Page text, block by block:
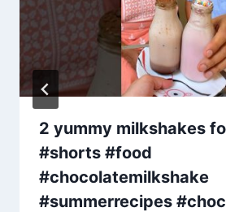
2 yummy milkshakes
#shorts #food
#chocolatemilkshake
#summerrecipes